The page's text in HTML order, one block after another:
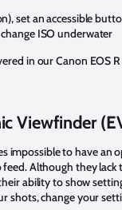
set an accessible
ISO underwater
in our Canon EOS
Viewfinder
to have an
Although they
ability to show
shots, change your